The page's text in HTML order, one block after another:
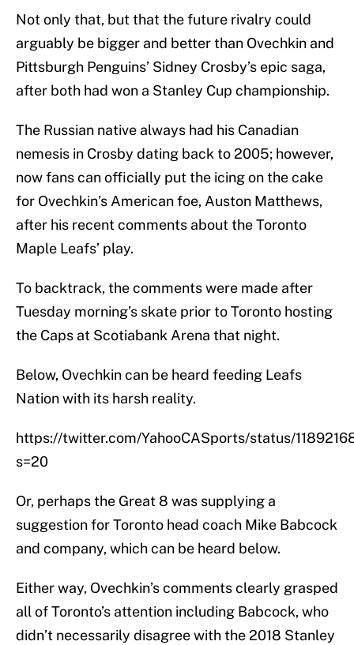
Not only that, but that the future rivalry could
arguably be bigger and better than Ovechkin and
Pittsburgh Penguins’ Sidney Crosby’s epic saga,
after both had won a Stanley Cup championship.
The Russian native always had his Canadian
nemesis in Crosby dating back to 2005; however,
now fans can officially put the icing on the cake
for Ovechkin’s American foe, Auston Matthews,
after his recent comments about the Toronto
Maple Leafs’ play.
To backtrack, the comments were made after
Tuesday morning’s skate prior to Toronto hosting
the Caps at Scotiabank Arena that night.
Below, Ovechkin can be heard feeding Leafs
Nation with its harsh reality.
https://twitter.com/YahooCASports/status/
s=20
Or, perhaps the Great 8 was supplying a
suggestion for Toronto head coach Mike Babcock
and company, which can be heard below.
Either way, Ovechkin’s comments clearly grasped
all of Toronto’s attention including Babcock, who
didn’t necessarily disagree with the 2018 Stanley